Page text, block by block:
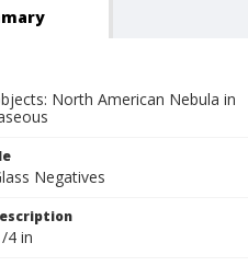
North American Nebula in
Negatives
4 in